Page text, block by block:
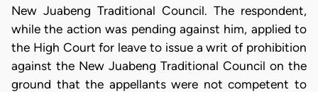
New Juabeng Traditional Council. The respondent,
while the action was pending against him, applied to
the High Court for leave to issue a writ of prohibition
against the New Juabeng Traditional Council on the
ground that the appellants were not competent to